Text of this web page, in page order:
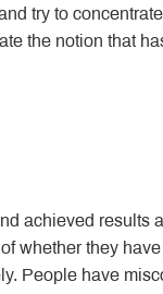
try to
the notion that
achieved results
whether they
People have